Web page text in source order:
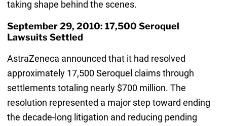
taking shape behind the scenes.
September 29, 2010: 17,500 Seroquel
Lawsuits Settled
AstraZeneca announced that it had resolved
approximately 17,500 Seroquel claims through
settlements totaling nearly $700 million. The
resolution represented a major step toward ending
the decade-long litigation and reducing pending